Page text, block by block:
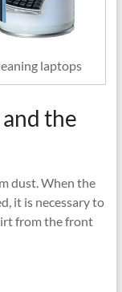
laptops
the
dust. When the
it is necessary to
from the front